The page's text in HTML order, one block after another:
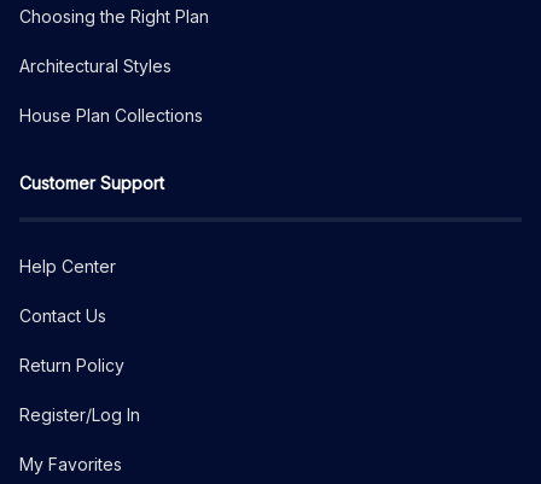
Choosing the Right Plan
Architectural Styles
House Plan Collections
Customer Support
Help Center
Contact Us
Return Policy
Register/Log In
My Favorites